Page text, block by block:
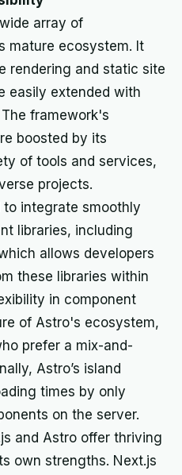
array of
mature ecosystem. It
rendering and static site
easily extended with
framework's
boosted by its
of tools and services,
projects.
to integrate smoothly
libraries, including
allows developers
these libraries within
in component
of Astro's ecosystem,
prefer a mix-and-
Astro’s island
times by only
on the server.
and Astro offer thriving
own strengths. Next.js